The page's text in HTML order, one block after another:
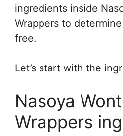
ingredients inside
Wrappers to
free.
Let’s start with the
Nasoya
Wrappers